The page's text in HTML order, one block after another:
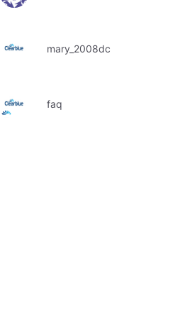
mary_2008dc
faq